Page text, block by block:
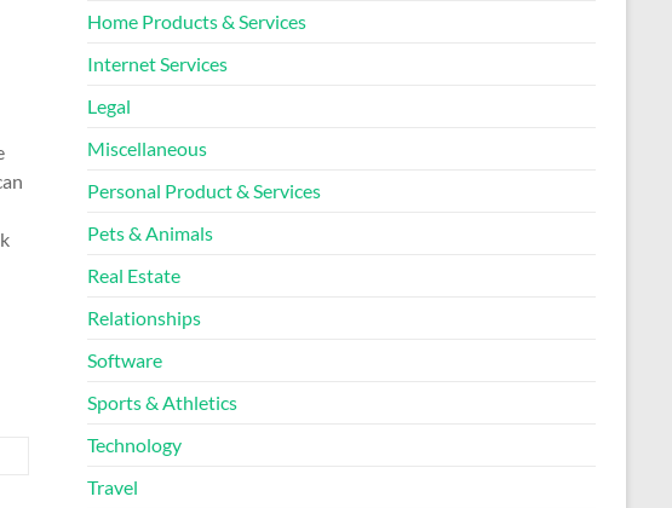
Home Products & Services
Internet Services
Legal
Miscellaneous
Personal Product & Services
Pets & Animals
Real Estate
Relationships
Software
Sports & Athletics
Technology
Travel